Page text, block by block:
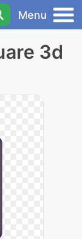
Menu
3d